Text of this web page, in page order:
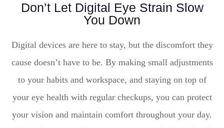
Don’t Let Digital Eye Strain Slow
You Down
Digital devices are here to stay, but the discomfort they
cause doesn’t have to be. By making small adjustments
to your habits and workspace, and staying on top of
your eye health with regular checkups, you can protect
your vision and maintain comfort throughout your day.